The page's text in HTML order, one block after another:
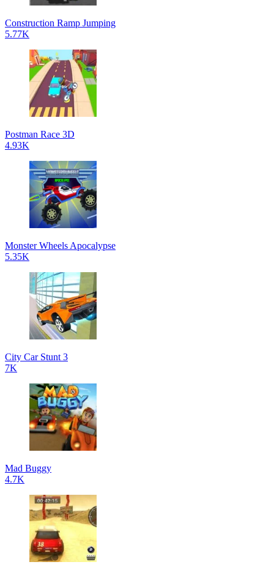
Construction Ramp Jumping
5.77K
Postman Race 3D
4.93K
Monster Wheels Apocalypse
5.35K
City Car Stunt 3
7K
Mad Buggy
4.7K